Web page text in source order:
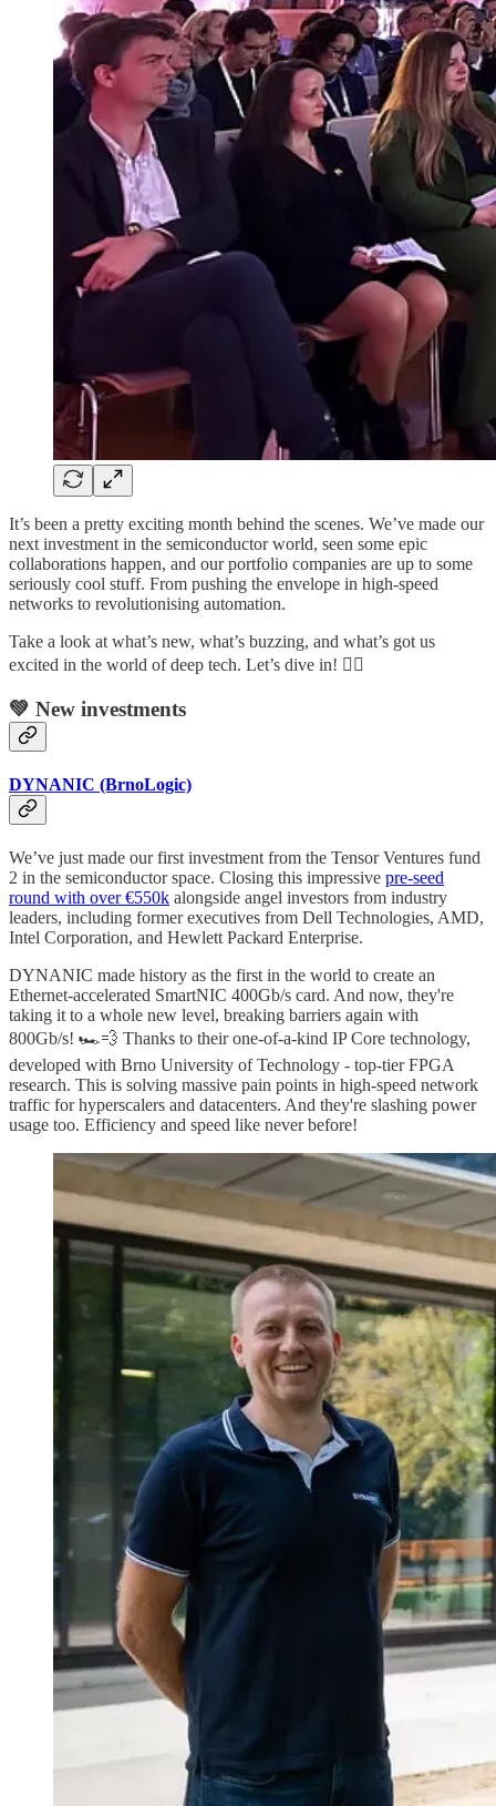
It’s been a pretty exciting month behind the scenes. We’ve made our
next investment in the semiconductor world, seen some epic
collaborations happen, and our portfolio companies are up to some
seriously cool stuff. From pushing the envelope in high-speed
networks to revolutionising automation.
Take a look at what’s new, what’s buzzing, and what’s got us
excited in the world of deep tech. Let’s dive in! 👇🏼
💚 New investments
DYNANIC (BrnoLogic)
We’ve just made our first investment from the Tensor Ventures fund
2 in the semiconductor space. Closing this impressive pre-seed
round with over €550k alongside angel investors from industry
leaders, including former executives from Dell Technologies, AMD,
Intel Corporation, and Hewlett Packard Enterprise.
DYNANIC made history as the first in the world to create an
Ethernet-accelerated SmartNIC 400Gb/s card. And now, they're
taking it to a whole new level, breaking barriers again with
800Gb/s! 🏎️💨 Thanks to their one-of-a-kind IP Core technology,
developed with Brno University of Technology - top-tier FPGA
research. This is solving massive pain points in high-speed network
traffic for hyperscalers and datacenters. And they're slashing power
usage too. Efficiency and speed like never before!